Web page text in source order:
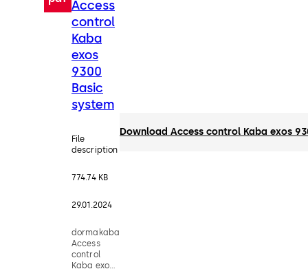
Access
control
Kaba
exos
9300
Basic
system
File
description
774.74 KB
29.01.2024
dormakaba
Access
control
Kaba exos
Download Access control Kaba exos